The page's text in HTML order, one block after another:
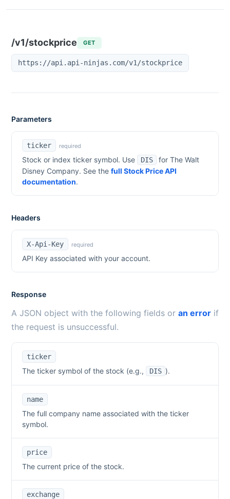
/v1/stockprice GET
https://api.api-ninjas.com/v1/stockprice
Parameters
ticker required
Stock or index ticker symbol. Use DIS for The Walt
Disney Company. See the full Stock Price API
documentation.
Headers
X-Api-Key required
API Key associated with your account.
Response
A JSON object with the following fields or an error if
the request is unsuccessful.
ticker
The ticker symbol of the stock (e.g., DIS ).
name
The full company name associated with the ticker
symbol.
price
The current price of the stock.
exchange